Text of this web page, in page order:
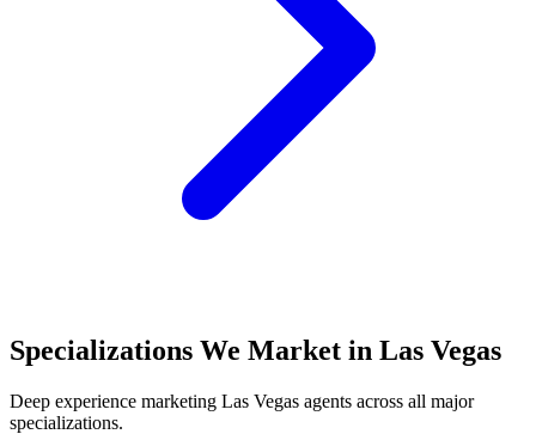
Specializations We Market in Las Vegas
Deep experience marketing Las Vegas agents across all major
specializations.